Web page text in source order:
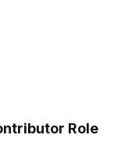
Role